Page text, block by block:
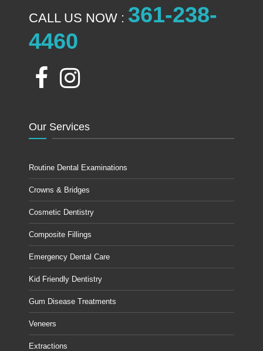
CALL US NOW : 361-238-
4460
Our Services
Routine Dental Examinations
Crowns & Bridges
Cosmetic Dentistry
Composite Fillings
Emergency Dental Care
Kid Friendly Dentistry
Gum Disease Treatments
Veneers
Extractions